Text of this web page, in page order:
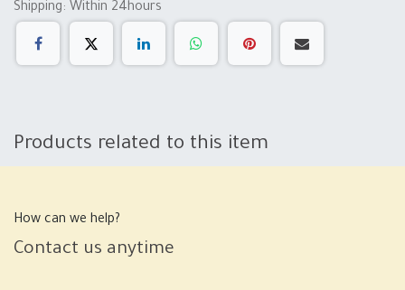
Shipping: Within 24hours
Products related to this item
How can we help?
Contact us anytime